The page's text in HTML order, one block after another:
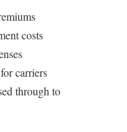
costs
carriers
through to